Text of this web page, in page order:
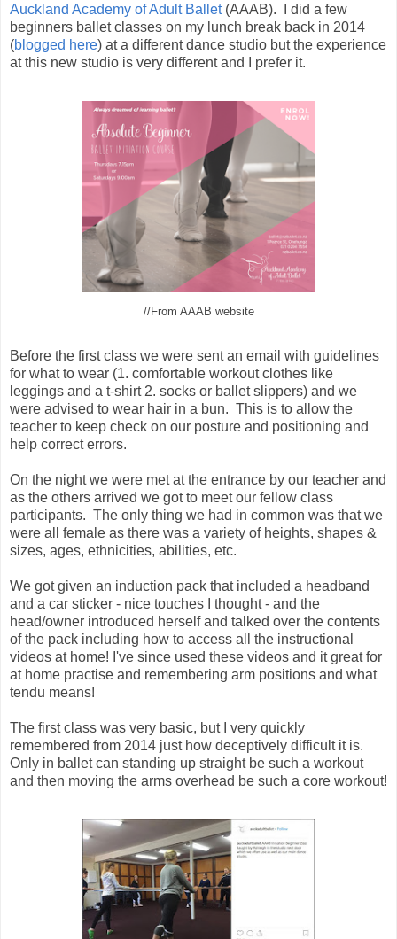
Auckland Academy of Adult Ballet(AAAB). I did a few
beginners ballet classes on my lunch break back in 2014
(blogged here) at a different dance studio but the experience
at this new studio is very different and I prefer it.
//From AAAB website
Before the first class we were sent an email with guidelines
for what to wear (1. comfortable workout clothes like
leggings and a t-shirt 2. socks or ballet slippers) and we
were advised to wear hair in a bun. This is to allow the
teacher to keep check on our posture and positioning and
help correct errors.
On the night we were met at the entrance by our teacher and
as the others arrived we got to meet our fellow class
participants. The only thing we had in common was that we
were all female as there was a variety of heights, shapes &
sizes, ages, ethnicities, abilities, etc.
We got given an induction pack that included a headband
and a car sticker - nice touches I thought - and the
head/owner introduced herself and talked over the contents
of the pack including how to access all the instructional
videos at home! I've since used these videos and it great for
at home practise and remembering arm positions and what
tendu means!
The first class was very basic, but I very quickly
remembered from 2014 just how deceptively difficult it is.
Only in ballet can standing up straight be such a workout
and then moving the arms overhead be such a core workout!